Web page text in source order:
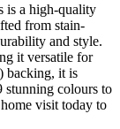
is a high-quality
from stain-
and style.
it versatile for
backing, it is
stunning colours to
visit today to